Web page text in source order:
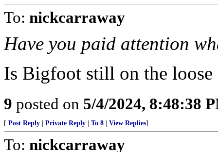
To: nickcarraway
Have you paid attention
Is Bigfoot still on the loose
9 posted on 5/4/2024, 8:48:38
[ Post Reply Private Reply To 8 View Replies]
To: nickcarraway